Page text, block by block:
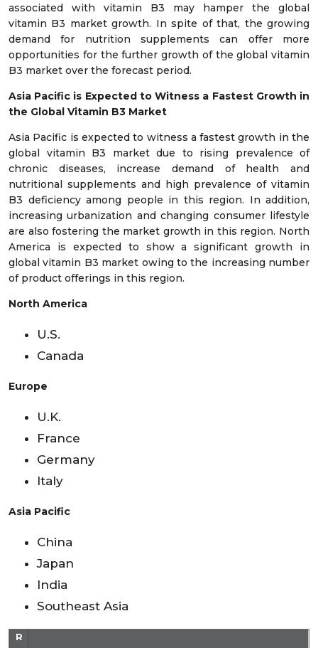
associated with vitamin B3 may hamper the global
vitamin B3 market growth. In spite of that, the growing
demand for nutrition supplements can offer more
opportunities for the further growth of the global vitamin
B3 market over the forecast period.
Asia Pacific is Expected to Witness a Fastest Growth in
the Global Vitamin B3 Market
Asia Pacific is expected to witness a fastest growth in the
global vitamin B3 market due to rising prevalence of
chronic diseases, increase demand of health and
nutritional supplements and high prevalence of vitamin
B3 deficiency among people in this region. In addition,
increasing urbanization and changing consumer lifestyle
are also fostering the market growth in this region. North
America is expected to show a significant growth in
global vitamin B3 market owing to the increasing number
of product offerings in this region.
North America
U.S.
Canada
Europe
U.K.
France
Germany
Italy
Asia Pacific
China
Japan
India
Southeast Asia
R